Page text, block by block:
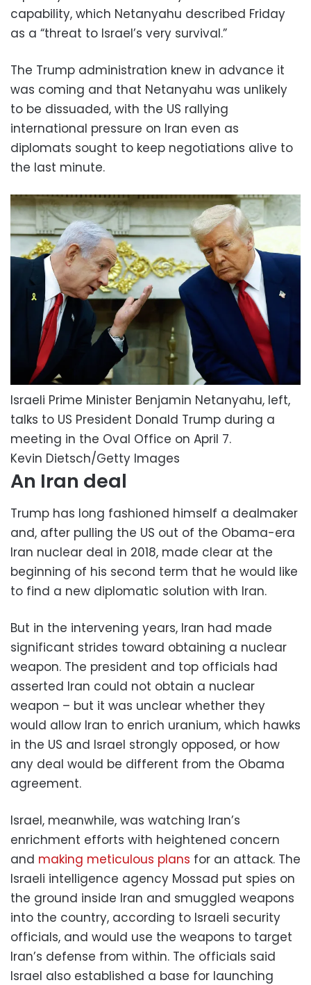
capability, which Netanyahu described Friday
as a “threat to Israel’s very survival.”
The Trump administration knew in advance it
was coming and that Netanyahu was unlikely
to be dissuaded, with the US rallying
international pressure on Iran even as
diplomats sought to keep negotiations alive to
the last minute.
Israeli Prime Minister Benjamin Netanyahu, left,
talks to US President Donald Trump during a
meeting in the Oval Office on April 7.
Kevin Dietsch/Getty Images
An Iran deal
Trump has long fashioned himself a dealmaker
and, after pulling the US out of the Obama-era
Iran nuclear deal in 2018, made clear at the
beginning of his second term that he would like
to find a new diplomatic solution with Iran.
But in the intervening years, Iran had made
significant strides toward obtaining a nuclear
weapon. The president and top officials had
asserted Iran could not obtain a nuclear
weapon – but it was unclear whether they
would allow Iran to enrich uranium, which hawks
in the US and Israel strongly opposed, or how
any deal would be different from the Obama
agreement.
Israel, meanwhile, was watching Iran’s
enrichment efforts with heightened concern
and making meticulous plans for an attack. The
Israeli intelligence agency Mossad put spies on
the ground inside Iran and smuggled weapons
into the country, according to Israeli security
officials, and would use the weapons to target
Iran’s defense from within. The officials said
Israel also established a base for launching